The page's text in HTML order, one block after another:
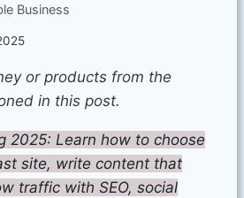
Business
or products from the
in this post.
2025: Learn how to choose
site, write content that
traffic with SEO, social